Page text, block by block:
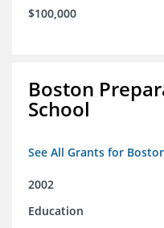
$100,000
Boston
School
See All Grants for
2002
Education